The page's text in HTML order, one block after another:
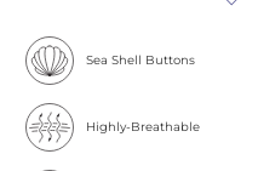
Sea Shell Buttons
Highly-Breathable